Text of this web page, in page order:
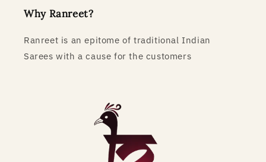
Why Ranreet?
Ranreet is an epitome of traditional Indian
Sarees with a cause for the customers